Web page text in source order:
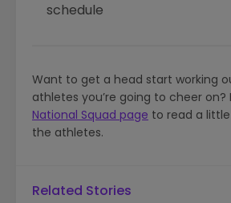
schedule
Want to get a head start working
athletes you’re going to cheer
National Squad page to read a
the athletes.
Related Stories